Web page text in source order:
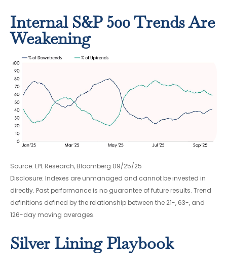
Internal S&P 500 Trends Are
Weakening
Source: LPL Research, Bloomberg 09/25/25
Disclosure: Indexes are unmanaged and cannot be invested in
directly. Past performance is no guarantee of future results. Trend
definitions defined by the relationship between the 21-, 63-, and
126-day moving averages.
Silver Lining Playbook